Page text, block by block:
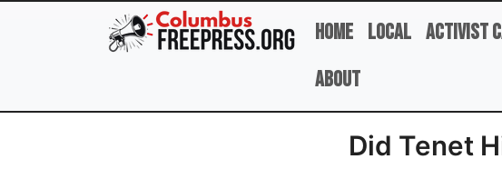
Skip to main content
Home Local Activist
About
Did Tenet